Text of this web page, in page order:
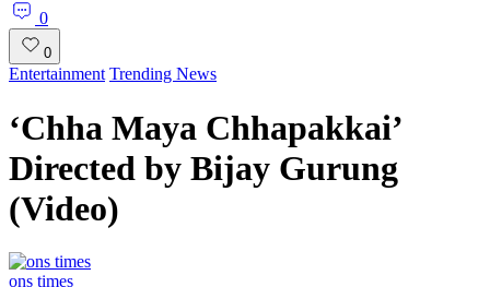
0
0
Entertainment Trending News
‘Chha Maya Chhapakkai’
Directed by Bijay Gurung
(Video)
ons times